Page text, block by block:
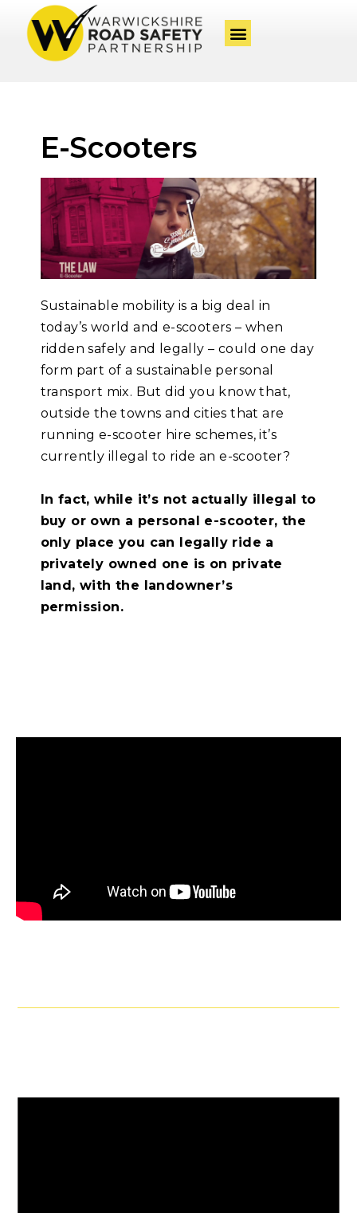
E-Scooters
Sustainable mobility is a big deal in
today’s world and e-scooters – when
ridden safely and
legally – could one day
form part of a sustainable personal
transport mix. But did you know that,
outside the towns and cities that are
running e-scooter hire schemes, it’s
currently illegal to ride an e-scooter?
In fact, while it’s not actually illegal to
buy or own a personal e-scooter, the
only place you can legally ride a
privately owned one is on private
land, with the landowner’s
permission.